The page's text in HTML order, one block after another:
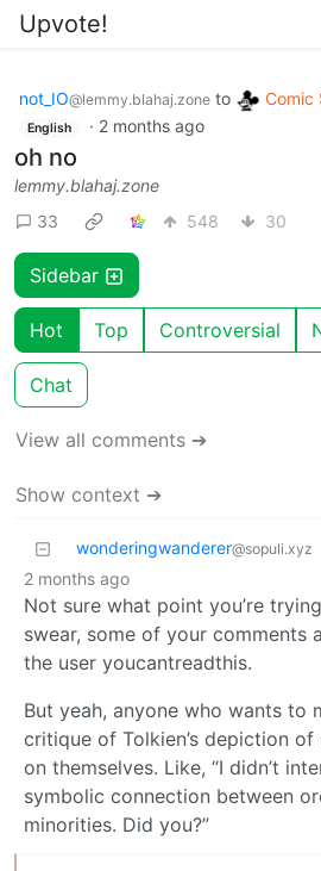
Upvote!
not_IO@lemmy.blahaj.zone to Comic
English · 2 months ago
oh no
lemmy.blahaj.zone
33
548 30
Sidebar
Hot Top Controversial
Chat
View all comments ➔
Show context ➔
wonderingwanderer@sopuli.xyz
2 months ago
Not sure what point you’re
swear, some of your comments
the user youcantreadthis.
But yeah, anyone who wants to
critique of Tolkien’s depiction
on themselves. Like, “I didn’t
symbolic connection between
minorities. Did you?”